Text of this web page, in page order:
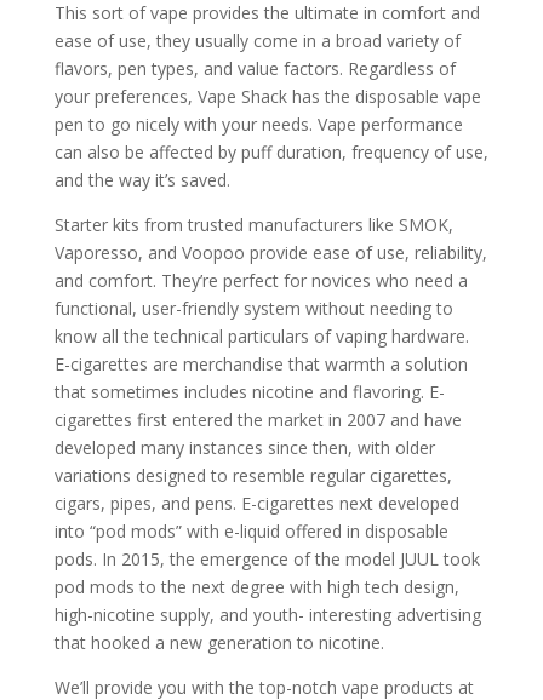
This sort of vape provides the ultimate in comfort and
ease of use, they usually come in a broad variety of
flavors, pen types, and value factors. Regardless of
your preferences, Vape Shack has the disposable vape
pen to go nicely with your needs. Vape performance
can also be affected by puff duration, frequency of use,
and the way it’s saved.
Starter kits from trusted manufacturers like SMOK,
Vaporesso, and Voopoo provide ease of use, reliability,
and comfort. They’re perfect for novices who need a
functional, user-friendly system without needing to
know all the technical particulars of vaping hardware.
E-cigarettes are merchandise that warmth a solution
that sometimes includes nicotine and flavoring. E-
cigarettes first entered the market in 2007 and have
developed many instances since then, with older
variations designed to resemble regular cigarettes,
cigars, pipes, and pens. E-cigarettes next developed
into “pod mods” with e-liquid offered in disposable
pods. In 2015, the emergence of the model JUUL took
pod mods to the next degree with high tech design,
high-nicotine supply, and youth- interesting advertising
that hooked a new generation to nicotine.
We’ll provide you with the top-notch vape products at